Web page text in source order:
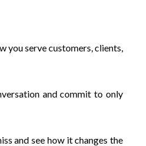
you serve customers, clients,
and commit to only
and see how it changes the